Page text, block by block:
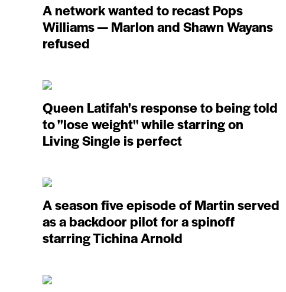
A network wanted to recast Pops
Williams — Marlon and Shawn Wayans
refused
Queen Latifah's response to being told
to ''lose weight'' while starring on
Living Single is perfect
A season five episode of Martin served
as a backdoor pilot for a spinoff
starring Tichina Arnold